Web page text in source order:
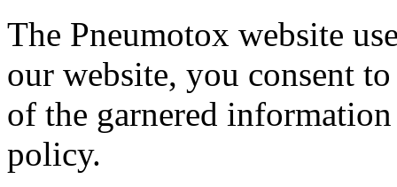
The Pneumotox website
our website, you consent
of the garnered
policy.